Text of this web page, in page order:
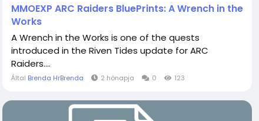
MMOEXP ARC Raiders BluePrints: A Wrench in the
Works
A Wrench in the Works is one of the quests
introduced in the Riven Tides update for ARC
Raiders....
Által Brenda HrBrenda 2 hónapja 0 123